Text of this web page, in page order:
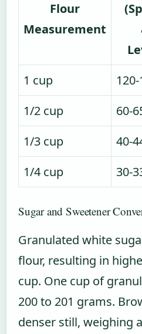
Flour
Measurement
1 cup
1/2 cup
60-
1/3 cup
40-
1/4 cup
30-
Sugar and Sweetener
Granulated white
flour, resulting in
cup. One cup of
200 to 201 grams.
denser still, weighing